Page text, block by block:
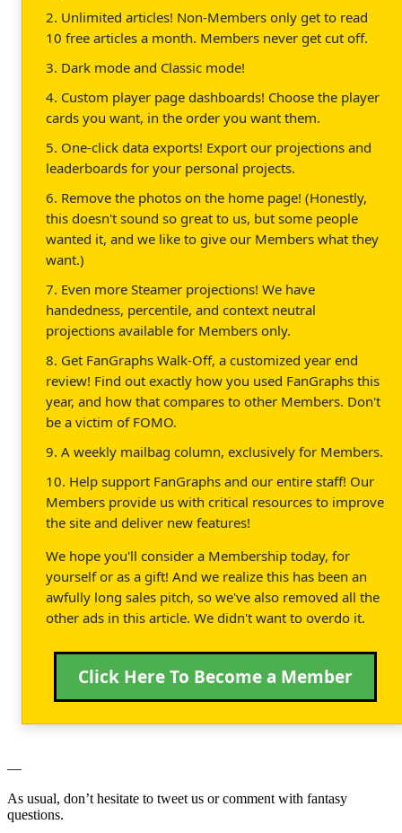
2. Unlimited articles! Non-Members only get to read
10 free articles a month. Members never get cut off.
3. Dark mode and Classic mode!
4. Custom player page dashboards! Choose the player
cards you want, in the order you want them.
5. One-click data exports! Export our projections and
leaderboards for your personal projects.
6. Remove the photos on the home page! (Honestly,
this doesn't sound so great to us, but some people
wanted it, and we like to give our Members what they
want.)
7. Even more Steamer projections! We have
handedness, percentile, and context neutral
projections available for Members only.
8. Get FanGraphs Walk-Off, a customized year end
review! Find out exactly how you used FanGraphs this
year, and how that compares to other Members. Don't
be a victim of FOMO.
9. A weekly mailbag column, exclusively for Members.
10. Help support FanGraphs and our entire staff! Our
Members provide us with critical resources to improve
the site and deliver new features!
We hope you'll consider a Membership today, for
yourself or as a gift! And we realize this has been an
awfully long sales pitch, so we've also removed all the
other ads in this article. We didn't want to overdo it.
Click Here To Become a Member
—
As usual, don’t hesitate to tweet us or comment with fantasy
questions.